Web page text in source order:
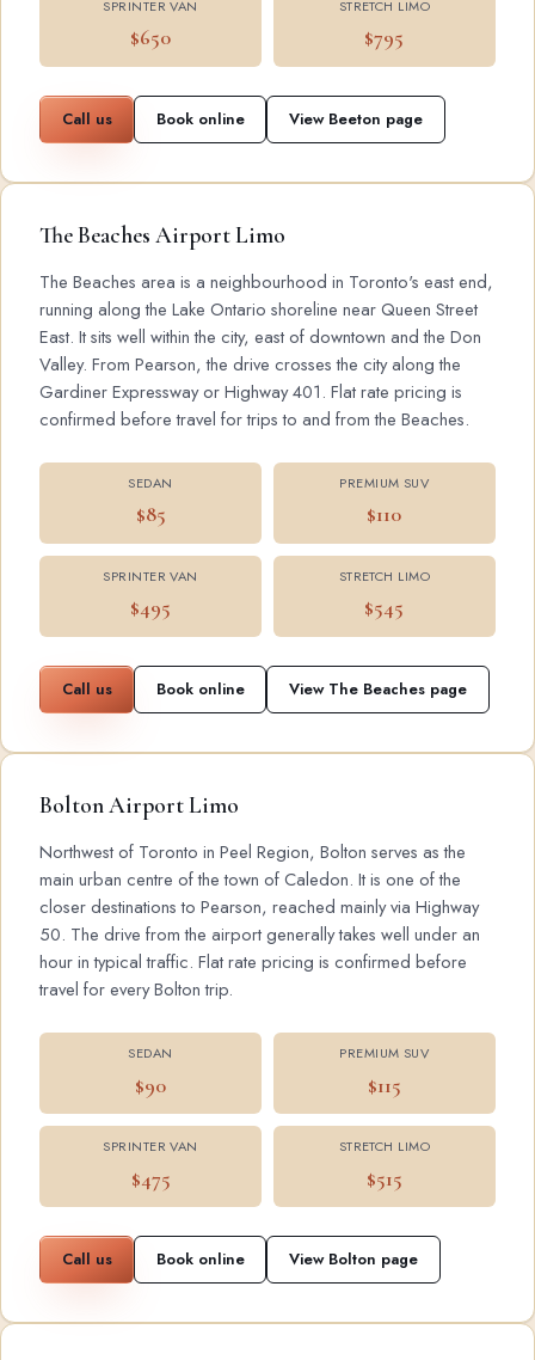
SPRINTER VAN
$650
STRETCH LIMO
$795
Call us Book online View Beeton page
The Beaches Airport Limo
The Beaches area is a neighbourhood in Toronto's east end,
running along the Lake Ontario shoreline near Queen Street
East. It sits well within the city, east of downtown and the Don
Valley. From Pearson, the drive crosses the city along the
Gardiner Expressway or Highway 401. Flat rate pricing is
confirmed before travel for trips to and from the Beaches.
SEDAN
$85
PREMIUM SUV
$110
SPRINTER VAN
$495
STRETCH LIMO
$545
Call us Book online View The Beaches page
Bolton Airport Limo
Northwest of Toronto in Peel Region, Bolton serves as the
main urban centre of the town of Caledon. It is one of the
closer destinations to Pearson, reached mainly via Highway
50. The drive from the airport generally takes well under an
hour in typical traffic. Flat rate pricing is confirmed before
travel for every Bolton trip.
SEDAN
$90
PREMIUM SUV
$115
SPRINTER VAN
$475
STRETCH LIMO
$515
Call us Book online View Bolton page